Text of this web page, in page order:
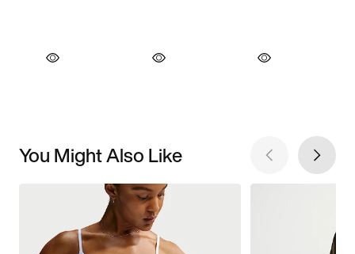
You Might Also Like